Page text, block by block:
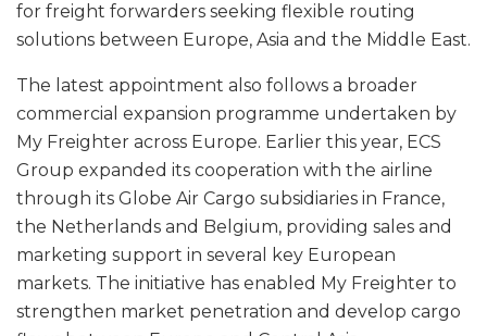
for freight forwarders seeking flexible routing
solutions between Europe, Asia and the Middle East.
The latest appointment also follows a broader
commercial expansion programme undertaken by
My Freighter across Europe. Earlier this year, ECS
Group expanded its cooperation with the airline
through its Globe Air Cargo subsidiaries in France,
the Netherlands and Belgium, providing sales and
marketing support in several key European
markets. The initiative has enabled My Freighter to
strengthen market penetration and develop cargo